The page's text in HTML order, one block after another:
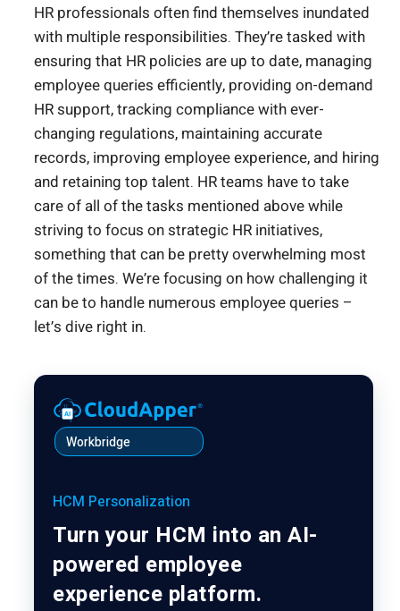
HR professionals often find themselves inundated
with multiple responsibilities. They’re tasked with
ensuring that HR policies are up to date, managing
employee queries efficiently, providing on-demand
HR support, tracking compliance with ever-
changing regulations, maintaining accurate
records, improving employee experience, and hiring
and retaining top talent. HR teams have to take
care of all of the tasks mentioned above while
striving to focus on strategic HR initiatives,
something that can be pretty overwhelming most
of the times. We’re focusing on how challenging it
can be to handle numerous employee queries –
let’s dive right in.
Workbridge
HCM Personalization
Turn your HCM into an AI-
powered employee
experience platform.